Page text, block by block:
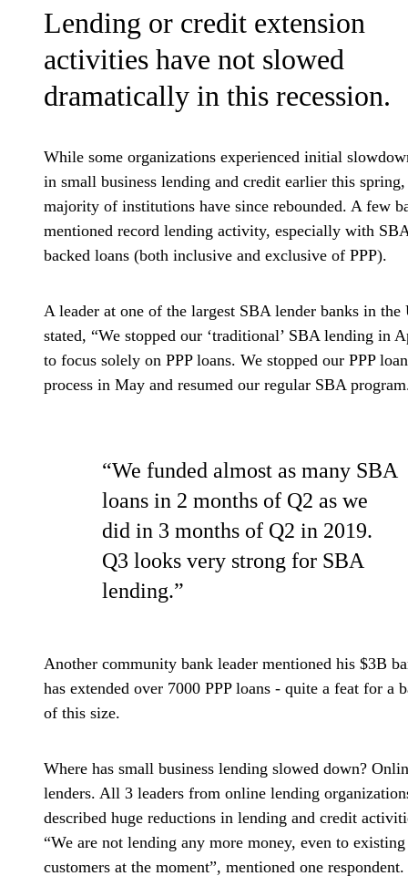
Lending or credit extension
activities have not slowed
dramatically in this recession.
While some organizations experienced initial
in small business lending and credit earlier this
majority of institutions have since rebounded. A few
mentioned record lending activity, especially with
backed loans (both inclusive and exclusive of PPP).
A leader at one of the largest SBA lender banks in the
stated, “We stopped our ‘traditional’ SBA lending in
to focus solely on PPP loans. We stopped our PPP loan
process in May and resumed our regular SBA
“We funded almost as many SBA
loans in 2 months of Q2 as we
did in 3 months of Q2 in 2019.
Q3 looks very strong for SBA
lending.”
Another community bank leader mentioned his $3B
has extended over 7000 PPP loans - quite a feat for a
of this size.
Where has small business lending slowed down?
lenders. All 3 leaders from online lending
described huge reductions in lending and credit
“We are not lending any more money, even to existing
customers at the moment”, mentioned one respondent.